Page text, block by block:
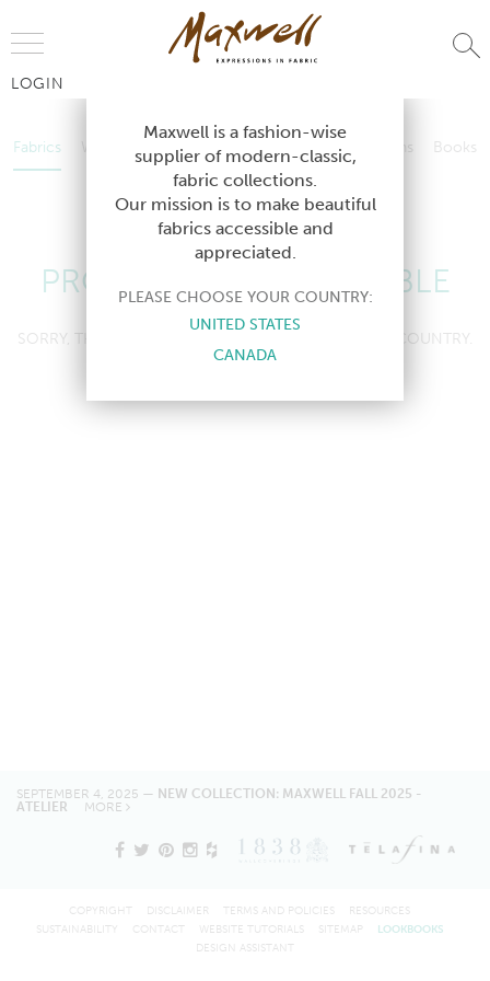
LOGIN
Fabrics Wallcoverings Telafina Studio Collections
Books
Contract
Wallcoverings Telafina Studio Collections
Contract
PRODUCT NOT AVAILABLE
SORRY, THIS PRODUCT IS NOT AVAILABLE IN YOUR COUNTRY.
SEPTEMBER 4, 2025 — NEW COLLECTION: MAXWELL FALL 2025 -
ATELIER MORE
Maxwell is a fashion-wise
supplier of modern-classic,
fabric collections.
Our mission is to make beautiful
fabrics accessible and
appreciated.
PLEASE CHOOSE YOUR COUNTRY:
UNITED STATES
CANADA
COPYRIGHT DISCLAIMER TERMS AND POLICIES
RESOURCES
SUSTAINABILITY
CONTACT WEBSITE TUTORIALS SITEMAP
LOOKBOOKS
DESIGN ASSISTANT